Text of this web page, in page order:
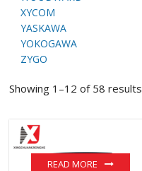
XYCOM
YASKAWA
YOKOGAWA
ZYGO
Showing 1–12 of 58 results
READ MORE